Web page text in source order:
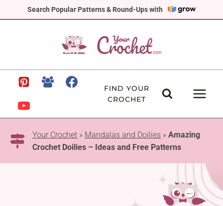
Search Popular Patterns & Round-Ups with
to
FIND YOUR
CROCHET
Your Crochet » Mandalas and Doilies » Amazing
Crochet Doilies – Ideas and Free Patterns